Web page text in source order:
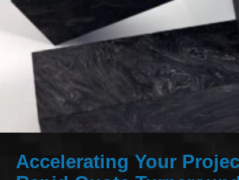
Accelerating Your